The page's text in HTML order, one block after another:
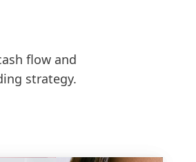
flow and
strategy.